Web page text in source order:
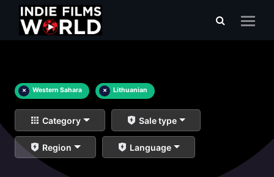
× Western Sahara × Lithuanian
Category Sale type
Region Language